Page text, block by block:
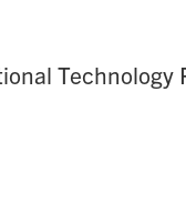
Technology